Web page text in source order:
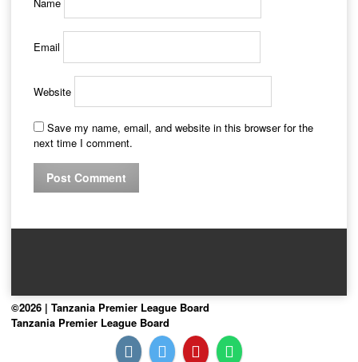
Email
Website
Save my name, email, and website in this browser for the
next time I comment.
©2026 | Tanzania Premier League Board
Tanzania Premier League Board